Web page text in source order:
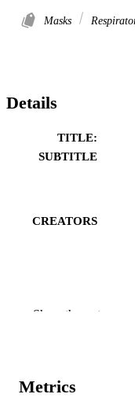
Masks
Details
TITLE:
SUBTITLE
CREATORS
DETAILS
Show the rest
Metrics